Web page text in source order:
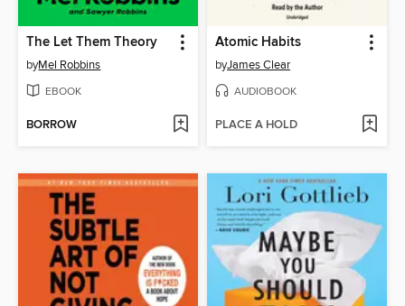
The Let Them Theory
byMel Robbins
EBOOK
BORROW
Atomic Habits
byJames Clear
AUDIOBOOK
PLACE A HOLD